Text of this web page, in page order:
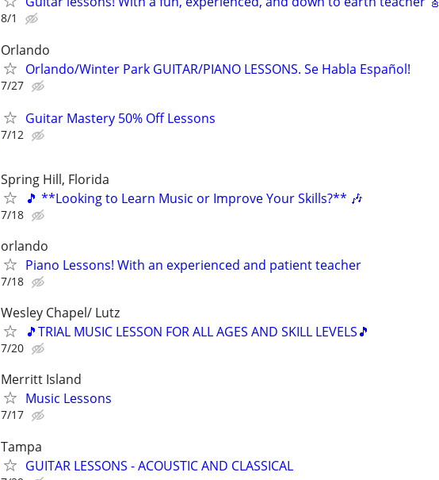
8/1
Orlando
Orlando/Winter Park GUITAR/PIANO LESSONS. Se Habla Español!
7/27
Guitar Mastery 50% Off Lessons
7/12
Spring Hill, Florida
🎵 **Looking to Learn Music or Improve Your Skills?** 🎶
7/18
orlando
Piano Lessons! With an experienced and patient teacher
7/18
Wesley Chapel/ Lutz
🎵TRIAL MUSIC LESSON FOR ALL AGES AND SKILL LEVELS🎵
7/20
Merritt Island
Music Lessons
7/17
Tampa
GUITAR LESSONS - ACOUSTIC AND CLASSICAL